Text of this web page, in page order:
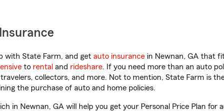
with State Farm, and get auto insurance in Newnan, GA that
to rental and rideshare. If you need more than an auto
travelers, collectors, and more. Not to mention, State Farm is
the purchase of auto and home policies.
in Newnan, GA will help you get your Personal Price Plan for